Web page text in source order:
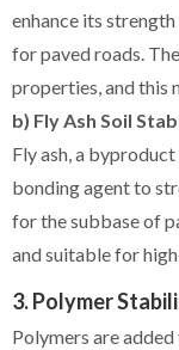
enhance its
for paved roads.
properties, and this
b) Fly Ash Soil
Fly ash, a
bonding agent to
for the subbase of
and suitable for
3. Polymer
Polymers are